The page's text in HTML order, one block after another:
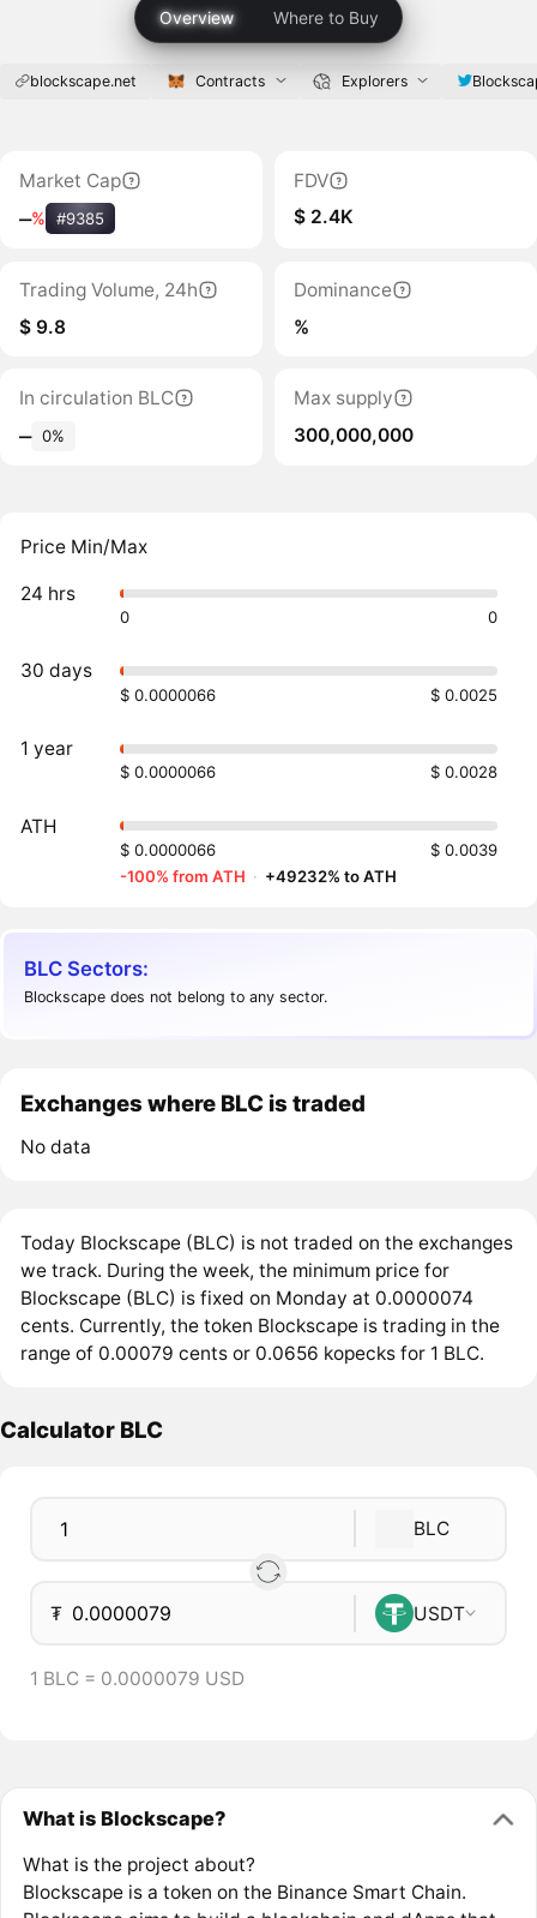
Overview Where to Buy
blockscape.net Contracts Explorers
Market Cap
‒% #9385
FDV
$ 2.4K
Trading Volume, 24h
$ 9.8
Dominance
%
In circulation BLC
‒ 0%
Max supply
300,000,000
Price Min/Max
24 hrs
0 0
30 days
$ 0.0000066 $ 0.0025
1 year
$ 0.0000066 $ 0.0028
ATH
$ 0.0000066
$ 0.0039
-100% from ATH · +49232% to ATH
BLC Sectors:
Blockscape does not belong to any sector.
Exchanges where BLC is traded
No data
Today Blockscape (BLC) is not traded on the exchanges
we track. During the week, the minimum price for
Blockscape (BLC) is fixed on Monday at 0.0000074
cents. Currently, the token Blockscape is trading in the
range of 0.00079 cents or 0.0656 kopecks for 1 BLC.
Calculator BLC
BLC
₮ USDT
1 BLC = 0.0000079 USD
What is Blockscape?
What is the project about?
Blockscape is a token on the Binance Smart Chain.